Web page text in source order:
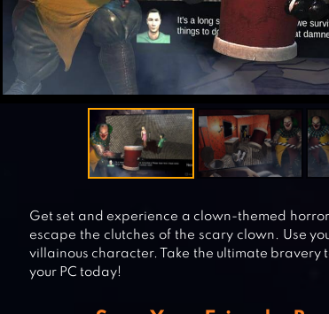
Get set and experience a clown-themed
escape the clutches of the scary clown. Use
villainous character. Take the ultimate bravery
your PC today!